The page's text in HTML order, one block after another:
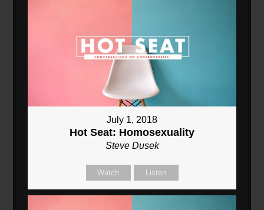
July 1, 2018
Hot Seat: Homosexuality
Steve Dusek
Watch Listen